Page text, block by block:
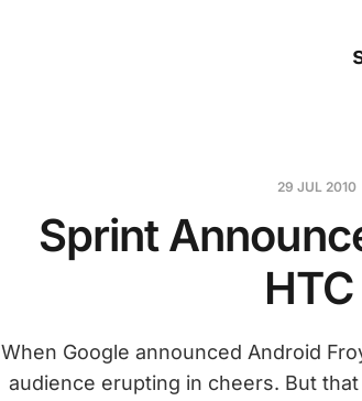
29 JUL 2010
Sprint
When Google announced Android
audience erupting in cheers. But